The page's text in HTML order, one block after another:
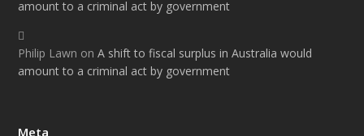
amount to a criminal act by government
Philip Lawn onA shift to fiscal surplus in Australia would
amount to a criminal act by government
Meta